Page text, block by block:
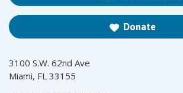
Donate
3100 S.W. 62nd Ave
Miami, FL 33155